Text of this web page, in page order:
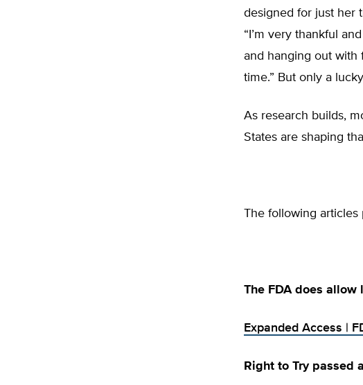
designed for just her
“I’m very thankful
and hanging out with
time.” But only a
As research builds,
States are shaping
The following
The FDA does
Expanded Access |
Right to Try passed